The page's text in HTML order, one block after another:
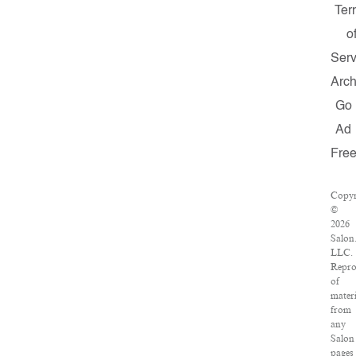
Go
Ad
Free
©
2026
LLC.
of
from
any
Salon
pages